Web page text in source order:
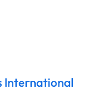
International